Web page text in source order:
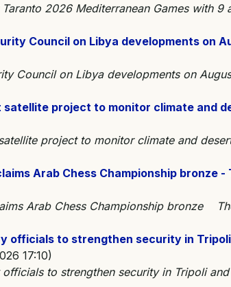
2026 Mediterranean Games with
Council on Libya developments on
Council on Libya developments on
project to monitor climate and
project to monitor climate and
Arab Chess Championship bronze -
Arab Chess Championship bronze
officials to strengthen security in
17:10)
to strengthen security in Tripoli